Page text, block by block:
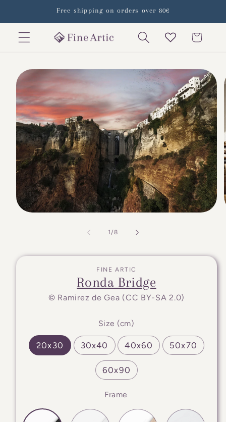
Free shipping on orders over 80€
Cart
Skip to
product
information
1/of
8
FINE ARTIC
Ronda Bridge
© Ramirez de Gea (CC BY-SA 2.0)
Size (cm)
20x30 30x40 40x60 50x70
60x90
Frame